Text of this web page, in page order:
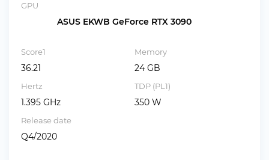
GPU
ASUS EKWB GeForce RTX 3090
Score1
36.21
Memory
24 GB
Hertz
1.395 GHz
TDP (PL1)
350 W
Release date
Q4/2020